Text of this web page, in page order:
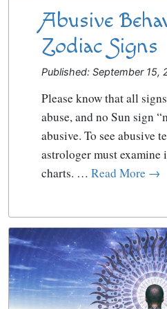
Abusive
Zodiac Signs
Published: September 15,
Please know that all
abuse, and no Sun sign
abusive. To see abusive
astrologer must
charts. … Read More →